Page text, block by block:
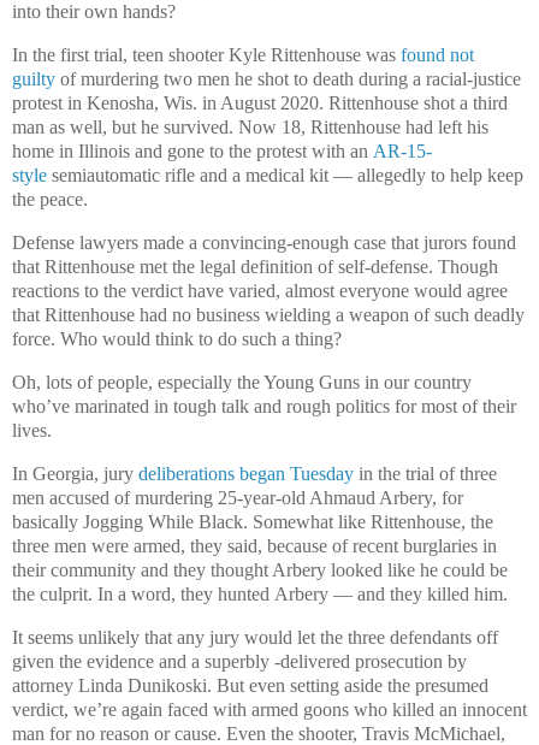
into their own hands?
In the first trial, teen shooter Kyle Rittenhouse was found not
guilty of murdering two men he shot to death during a racial-justice
protest in Kenosha, Wis. in August 2020. Rittenhouse shot a third
man as well, but he survived. Now 18, Rittenhouse had left his
home in Illinois and gone to the protest with an AR-15-
style semiautomatic rifle and a medical kit — allegedly to help keep
the peace.
Defense lawyers made a convincing-enough case that jurors found
that Rittenhouse met the legal definition of self-defense. Though
reactions to the verdict have varied, almost everyone would agree
that Rittenhouse had no business wielding a weapon of such deadly
force. Who would think to do such a thing?
Oh, lots of people, especially the Young Guns in our country
who’ve marinated in tough talk and rough politics for most of their
lives.
In Georgia, jury deliberations began Tuesday in the trial of three
men accused of murdering 25-year-old Ahmaud Arbery, for
basically Jogging While Black. Somewhat like Rittenhouse, the
three men were armed, they said, because of recent burglaries in
their community and they thought Arbery looked like he could be
the culprit. In a word, they hunted Arbery — and they killed him.
It seems unlikely that any jury would let the three defendants off
given the evidence and a superbly -delivered prosecution by
attorney Linda Dunikoski. But even setting aside the presumed
verdict, we’re again faced with armed goons who killed an innocent
man for no reason or cause. Even the shooter, Travis McMichael,